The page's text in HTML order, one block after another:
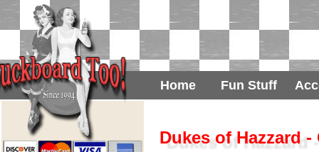
Home Fun Stuff
Dukes of Hazzard